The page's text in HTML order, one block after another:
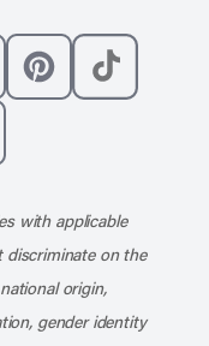
Instagram
with us on
with applicable
discriminate on the
origin,
gender identity